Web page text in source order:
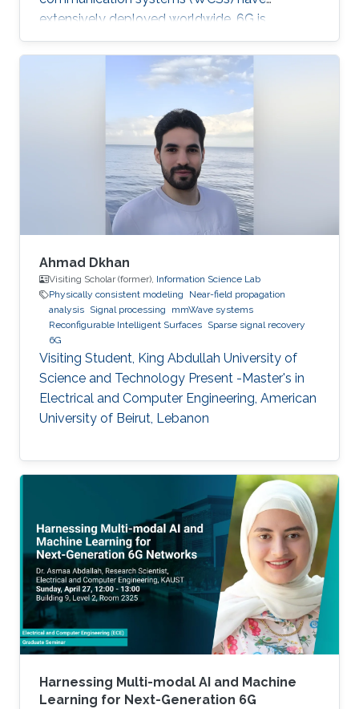
extensively deployed worldwide, 6G is
expected to be the next focus in wireless
communication and networking and aim to
provide new superior communication services
demands in the 2030s. The 6th KAUST 6G
Summit promotes research and innovation in
6G technology, which has the potential to
revolutionize industries like
telecommunications, manufacturing
Ahmad Dkhan
Visiting Scholar (former), Information Science Lab
Physically consistent modeling
Near-field propagation
analysis Signal processing
mmWave systems
Reconfigurable Intelligent Surfaces Sparse signal recovery
6G
Visiting Student, King Abdullah University of
Science and Technology Present -Master's in
Electrical and Computer Engineering, American
University of Beirut, Lebanon
Harnessing Multi-modal AI and Machine
Learning for Next-Generation 6G